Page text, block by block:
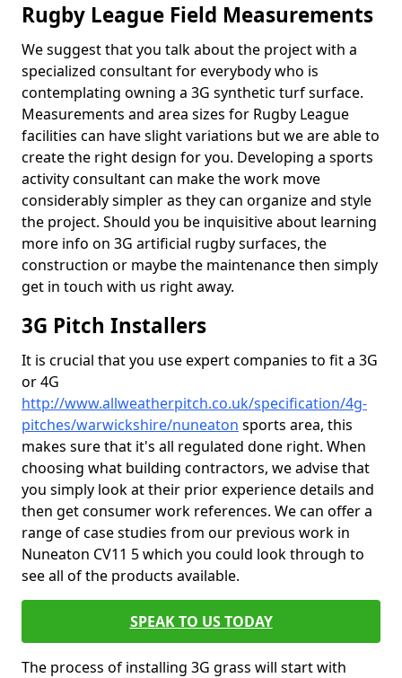
Rugby League Field Measurements
We suggest that you talk about the project with a
specialized consultant for everybody who is
contemplating owning a 3G synthetic turf surface.
Measurements and area sizes for Rugby League
facilities can have slight variations but we are able to
create the right design for you. Developing a sports
activity consultant can make the work move
considerably simpler as they can organize and style
the project. Should you be inquisitive about learning
more info on 3G artificial rugby surfaces, the
construction or maybe the maintenance then simply
get in touch with us right away.
3G Pitch Installers
It is crucial that you use expert companies to fit a 3G
or 4G
http://www.allweatherpitch.co.uk/specification/4g-
pitches/warwickshire/nuneaton sports area, this
makes sure that it's all regulated done right. When
choosing what building contractors, we advise that
you simply look at their prior experience details and
then get consumer work references. We can offer a
range of case studies from our previous work in
Nuneaton CV11 5 which you could look through to
see all of the products available.
SPEAK TO US TODAY
The process of installing 3G grass will start with